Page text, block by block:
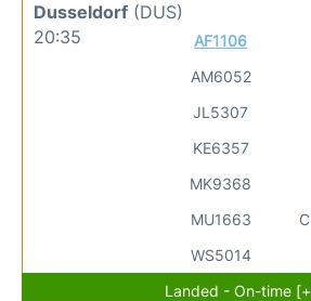
Dusseldorf (DUS)
20:35
AF1106
AM6052
JL5307
KE6357
MK9368
MU1663
WS5014
Landed - On-time